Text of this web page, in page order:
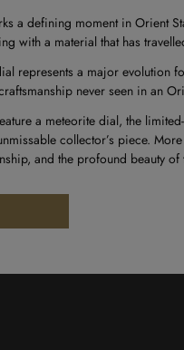
a defining moment in Orient
with a material that has
represents a major evolution
never seen in an
a meteorite dial, the
collector’s piece.
and the profound beauty of